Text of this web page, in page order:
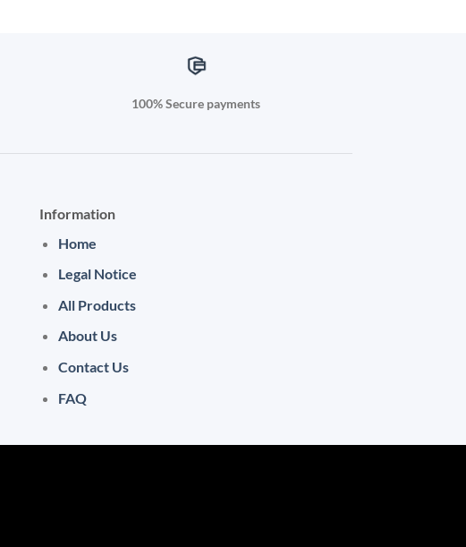
100% Secure payments
Information
Home
Legal Notice
All Products
About Us
Contact Us
FAQ